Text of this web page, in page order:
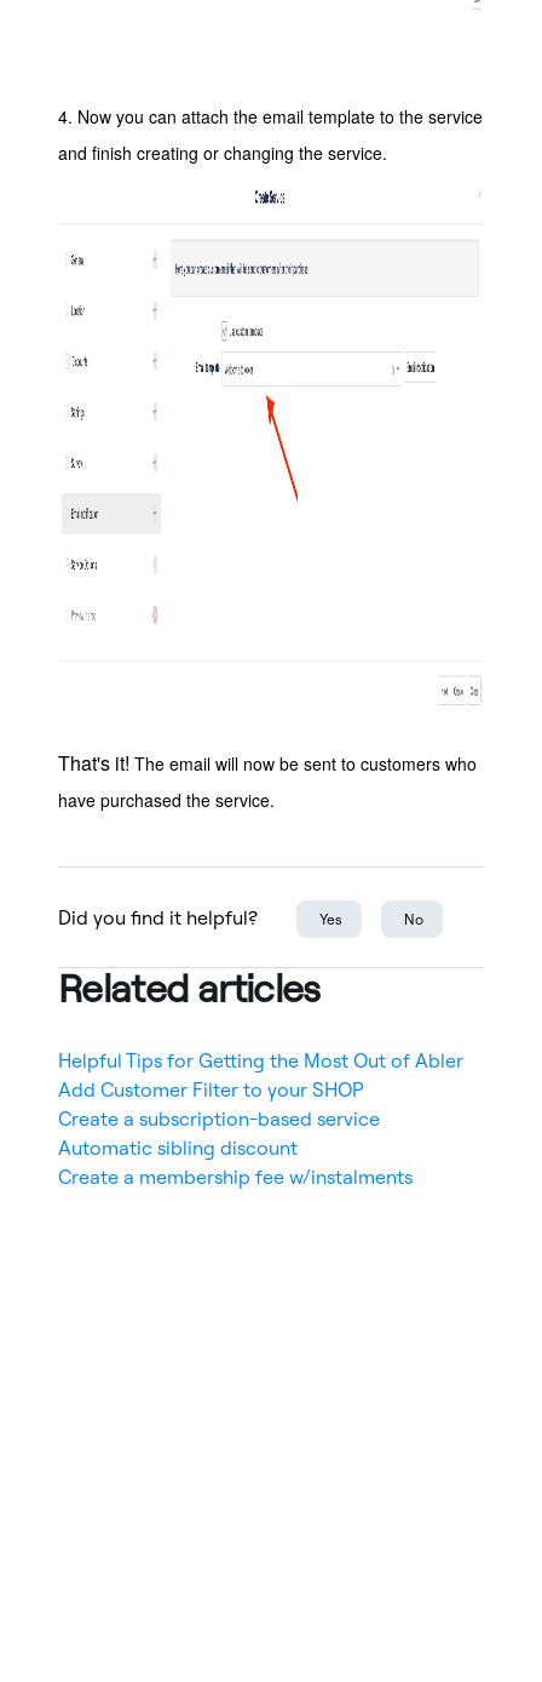
4. Now you can attach the email template to the service
and finish creating or changing the service.
That's it! The email will now be sent to customers who
have purchased the service.
Did you find it helpful? Yes No
Related articles
Helpful Tips for Getting the Most Out of Abler
Add Customer Filter to your SHOP
Create a subscription-based service
Automatic sibling discount
Create a membership fee w/instalments